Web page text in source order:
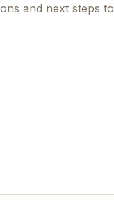
and next steps to